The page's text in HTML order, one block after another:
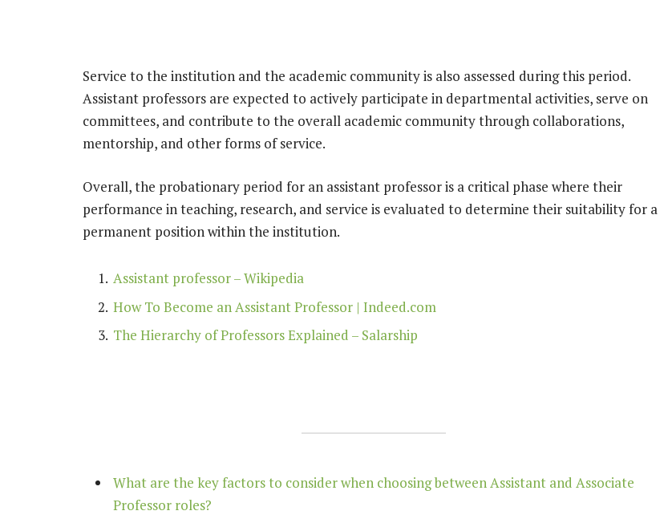
Service to the institution and the academic community is also assessed during this period.
Assistant professors are expected to actively participate in departmental activities, serve on
committees, and contribute to the overall academic community through collaborations,
mentorship, and other forms of service.
Overall, the probationary period for an assistant professor is a critical phase where their
performance in teaching, research, and service is evaluated to determine their suitability for a
permanent position within the institution.
Assistant professor – Wikipedia
How To Become an Assistant Professor | Indeed.com
The Hierarchy of Professors Explained – Salarship
What are the key factors to consider when choosing between Assistant and Associate
Professor roles?